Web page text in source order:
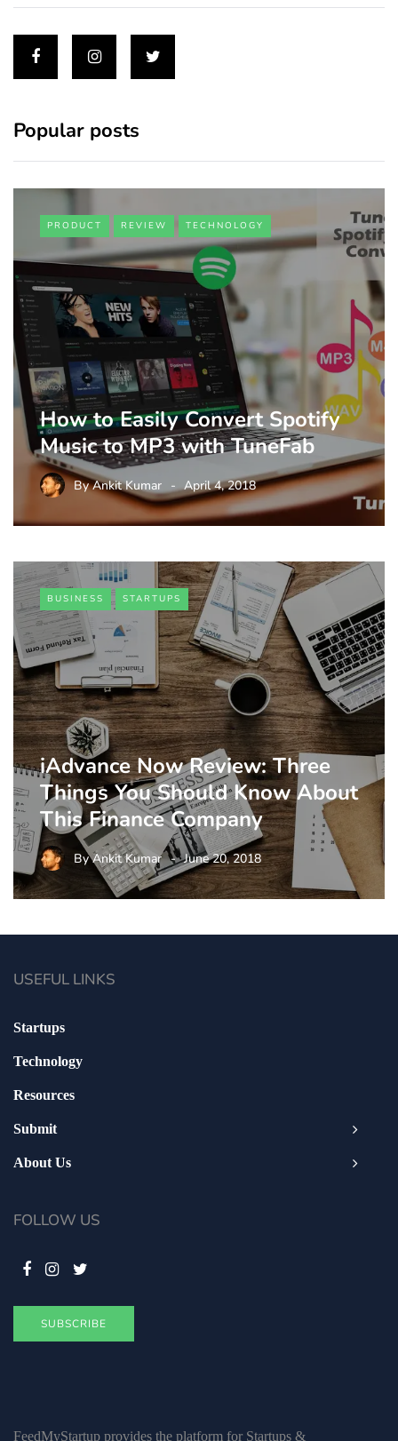
Popular posts
PRODUCT REVIEW TECHNOLOGY
How to Easily Convert Spotify
Music to MP3 with TuneFab
ByAnkit Kumar April 4, 2018
BUSINESS STARTUPS
iAdvance Now Review: Three
Things You Should Know About
This Finance Company
ByAnkit Kumar June 20, 2018
FeedMyStartup provides the platform for Startups &
USEFUL LINKS
Startups
Technology
Resources
Submit
About Us
FOLLOW US
SUBSCRIBE